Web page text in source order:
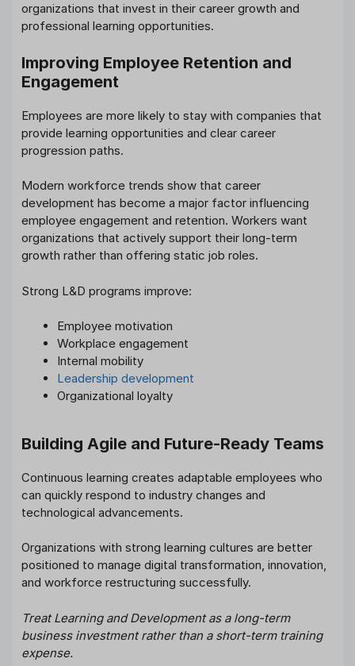
organizations that invest in their career growth and
professional learning opportunities.
Improving Employee Retention and
Engagement
Employees are more likely to stay with companies that
provide learning opportunities and clear career
progression paths.
Modern workforce trends show that career
development has become a major factor influencing
employee engagement and retention. Workers want
organizations that actively support their long-term
growth rather than offering static job roles.
Strong L&D programs improve:
Employee motivation
Workplace engagement
Internal mobility
Leadership development
Organizational loyalty
Building Agile and Future-Ready Teams
Continuous learning creates adaptable employees who
can quickly respond to industry changes and
technological advancements.
Organizations with strong learning cultures are better
positioned to manage digital transformation, innovation,
and workforce restructuring successfully.
Treat Learning and Development as a long-term
business investment rather than a short-term training
expense.